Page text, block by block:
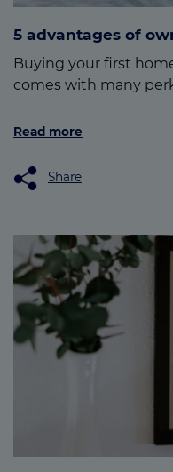
5 advantages of
Buying your first
comes with many
Read more
Share